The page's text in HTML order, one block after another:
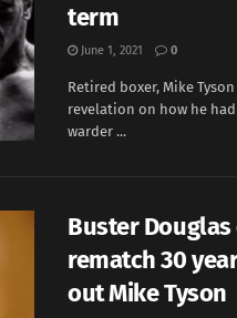
term
June 1, 2021 0
Retired boxer, Mike
revelation on how he
warder ...
Buster
rematch 30
out Mike Tyson